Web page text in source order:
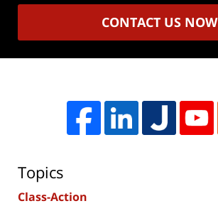
CONTACT US NOW
Topics
Class-Action